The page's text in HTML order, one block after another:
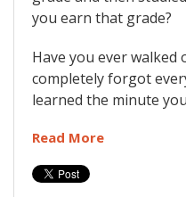
you earn that grade?
Have you ever walked
completely forgot
learned the minute
Read More